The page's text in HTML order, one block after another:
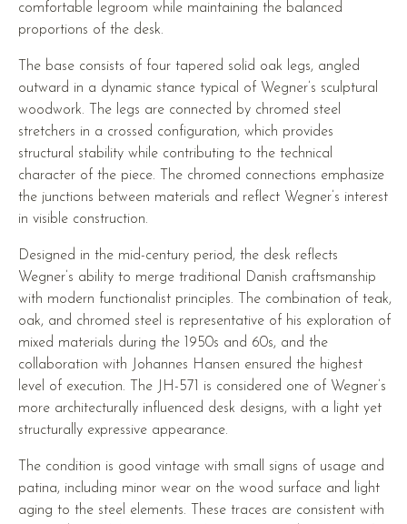
comfortable legroom while maintaining the balanced
proportions of the desk.
The base consists of four tapered solid oak legs, angled
outward in a dynamic stance typical of Wegner’s sculptural
woodwork. The legs are connected by chromed steel
stretchers in a crossed configuration, which provides
structural stability while contributing to the technical
character of the piece. The chromed connections emphasize
the junctions between materials and reflect Wegner’s interest
in visible construction.
Designed in the mid-century period, the desk reflects
Wegner’s ability to merge traditional Danish craftsmanship
with modern functionalist principles. The combination of teak,
oak, and chromed steel is representative of his exploration of
mixed materials during the 1950s and 60s, and the
collaboration with Johannes Hansen ensured the highest
level of execution. The JH-571 is considered one of Wegner’s
more architecturally influenced desk designs, with a light yet
structurally expressive appearance.
The condition is good vintage with small signs of usage and
patina, including minor wear on the wood surface and light
aging to the steel elements. These traces are consistent with